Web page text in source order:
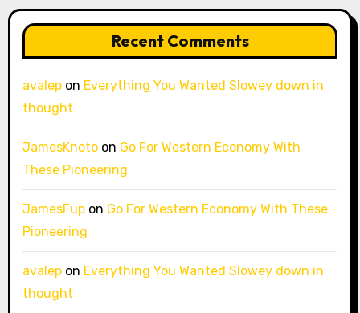
Recent Comments
avalepon Everything You Wanted Slowey down in
thought
JamesKnotoon Go For Western Economy With
These Pioneering
JamesFupon Go For Western Economy With These
Pioneering
avalepon Everything You Wanted Slowey down in
thought